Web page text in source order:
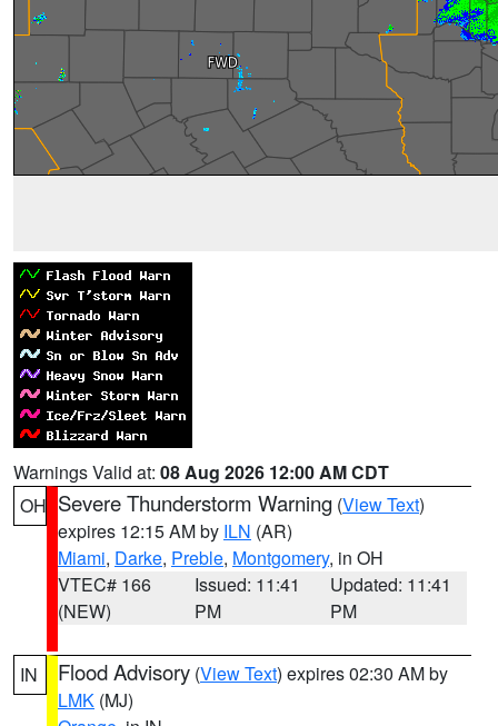
Warnings Valid at: 08 Aug 2026 12:00 AM CDT
OH Severe Thunderstorm Warning (View Text)
expires 12:15 AM by ILN (AR)
Miami, Darke, Preble, Montgomery, in OH
VTEC# 166
(NEW)
Issued: 11:41
PM
Updated: 11:41
PM
IN Flood Advisory (View Text) expires 02:30 AM by
LMK (MJ)